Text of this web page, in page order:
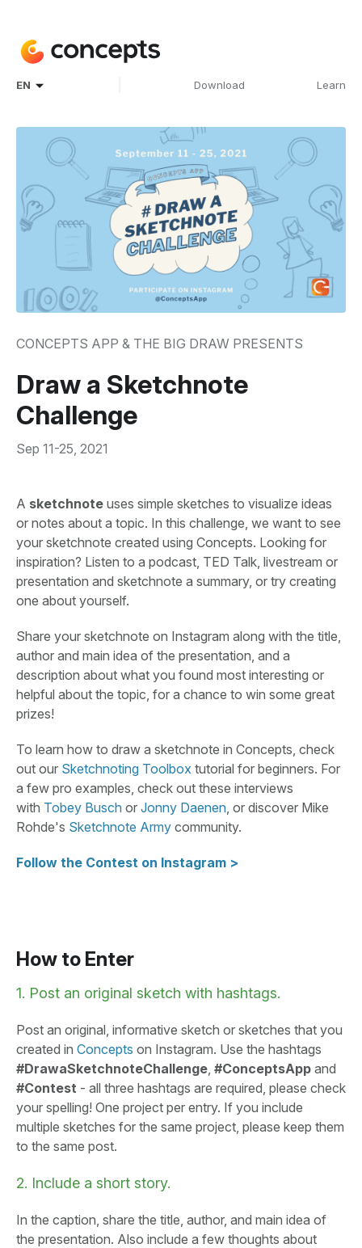
EN Download Learn
CONCEPTS APP & THE BIG DRAW PRESENTS
Draw a Sketchnote
Challenge
Sep 11-25, 2021
A sketchnote uses simple sketches to visualize ideas
or notes about a topic. In this challenge, we want to see
your sketchnote created using Concepts. Looking for
inspiration? Listen to a podcast, TED Talk, livestream or
presentation and sketchnote a summary, or try creating
one about yourself.
Share your sketchnote on Instagram along with the title,
author and main idea of the presentation, and a
description about what you found most interesting or
helpful about the topic, for a chance to win some great
prizes!
To learn how to draw a sketchnote in Concepts, check
out our Sketchnoting Toolbox tutorial for beginners. For
a few pro examples, check out these interviews
with Tobey Busch or Jonny Daenen , or discover Mike
Rohde's Sketchnote Army community.
Follow the Contest on Instagram >
How to Enter
1. Post an original sketch with hashtags.
Post an original, informative sketch or sketches that you
created in Concepts on Instagram. Use the hashtags
#DrawaSketchnoteChallenge #ConceptsApp and
#Contest - all three hashtags are required, please check
your spelling! One project per entry. If you include
multiple sketches for the same project, please keep them
to the same post.
2. Include a short story.
In the caption, share the title, author, and main idea of
the presentation. Also include a few thoughts about